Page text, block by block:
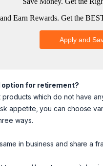
option for retirement?
which do not have
appetite, you can choose
ways.
in business and share a